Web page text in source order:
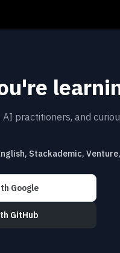
practitioners, and
Stackademic,
Google
GitHub